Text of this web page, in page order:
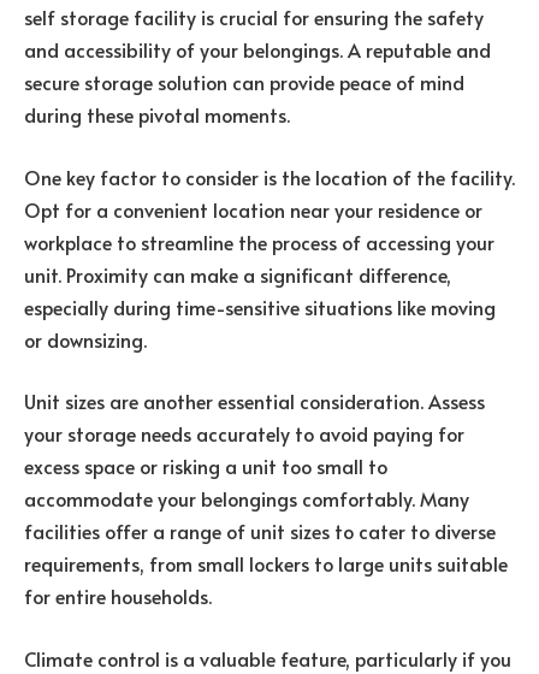
self storage facility is crucial for ensuring the safety
and accessibility of your belongings. A reputable and
secure storage solution can provide peace of mind
during these pivotal moments.
One key factor to consider is the location of the facility.
Opt for a convenient location near your residence or
workplace to streamline the process of accessing your
unit. Proximity can make a significant difference,
especially during time-sensitive situations like moving
or downsizing.
Unit sizes are another essential consideration. Assess
your storage needs accurately to avoid paying for
excess space or risking a unit too small to
accommodate your belongings comfortably. Many
facilities offer a range of unit sizes to cater to diverse
requirements, from small lockers to large units suitable
for entire households.
Climate control is a valuable feature, particularly if you